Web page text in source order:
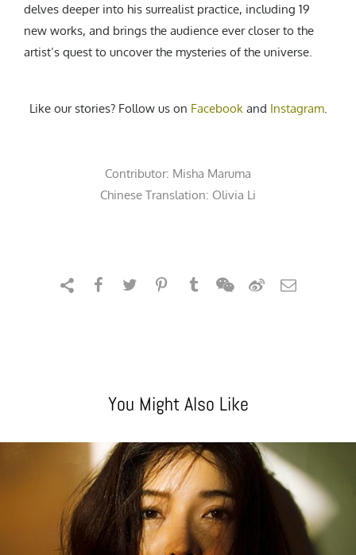
delves deeper into his surrealist practice, including 19
new works, and brings the audience ever closer to the
artist’s quest to uncover the mysteries of the universe.
Like our stories? Follow us on Facebookand Instagram.
Contributor: Misha Maruma
Chinese Translation: Olivia Li
You Might Also Like